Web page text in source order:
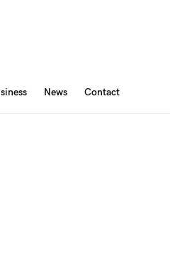
News Contact